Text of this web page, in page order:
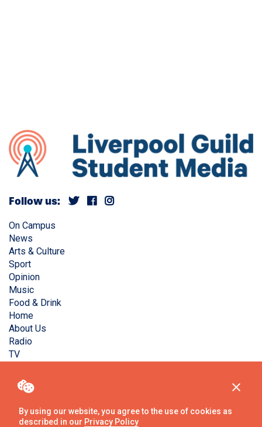
By using our website, you agree to the use of cookies as
described in our Privacy Policy
Follow us:
On Campus
News
Arts & Culture
Sport
Opinion
Music
Food & Drink
Home
About Us
Radio
TV
Copyright © Liverpool Guild Student Media. All rights
reserved.